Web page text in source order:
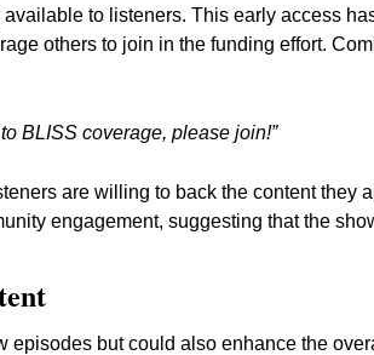
to listeners. This early access
others to join in the funding effort.
BLISS coverage, please join!”
are willing to back the content they
engagement, suggesting that the
but could also enhance the